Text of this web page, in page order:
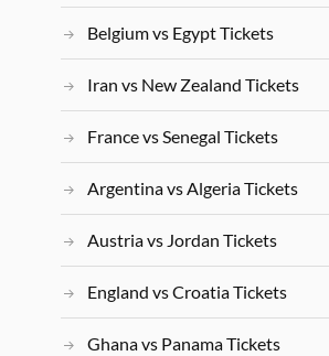
Belgium vs Egypt Tickets
Iran vs New Zealand Tickets
France vs Senegal Tickets
Argentina vs Algeria Tickets
Austria vs Jordan Tickets
England vs Croatia Tickets
Ghana vs Panama Tickets